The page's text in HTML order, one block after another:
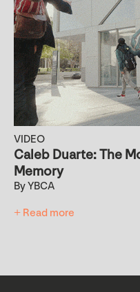
VIDEO
Caleb Duarte: The
Memory
By YBCA
+ Read more